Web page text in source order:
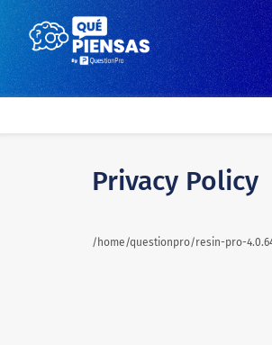
Privacy Policy
/home/questionpro/resin-pro-